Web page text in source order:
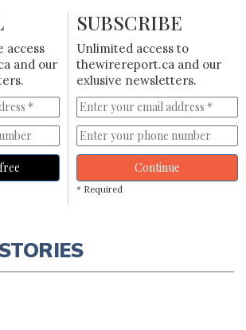
access
and our
SUBSCRIBE
Unlimited access to
thewirereport.ca and our
exlusive newsletters.
Continue
* Required